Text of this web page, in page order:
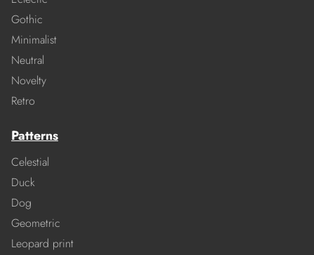
Gothic
Minimalist
Neutral
Novelty
Retro
Patterns
Celestial
Duck
Dog
Geometric
Leopard print